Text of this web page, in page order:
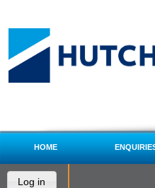
HOME
Log in